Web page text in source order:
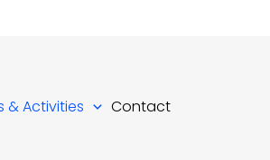
& Activities Contact